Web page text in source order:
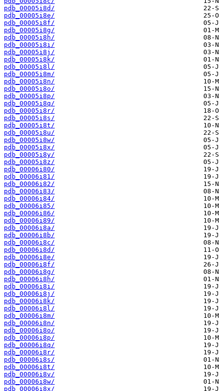
pdb_00005i8d/
pdb_00005i8e/
pdb_00005i8f/
pdb_00005i8g/
pdb_00005i8h/
pdb_00005i8i/
pdb_00005i8j/
pdb_00005i8k/
pdb_00005i8l/
pdb_00005i8m/
pdb_00005i8n/
pdb_00005i8o/
pdb_00005i8p/
pdb_00005i8q/
pdb_00005i8r/
pdb_00005i8s/
pdb_00005i8t/
pdb_00005i8u/
pdb_00005i8w/
pdb_00005i8x/
pdb_00005i8y/
pdb_00005i8z/
pdb_00006i80/
pdb_00006i81/
pdb_00006i82/
pdb_00006i83/
pdb_00006i84/
pdb_00006i85/
pdb_00006i86/
pdb_00006i89/
pdb_00006i8a/
pdb_00006i8b/
pdb_00006i8c/
pdb_00006i8d/
pdb_00006i8e/
pdb_00006i8f/
pdb_00006i8g/
pdb_00006i8h/
pdb_00006i8i/
pdb_00006i8j/
pdb_00006i8k/
pdb_00006i8l/
pdb_00006i8m/
pdb_00006i8n/
pdb_00006i8o/
pdb_00006i8p/
pdb_00006i8q/
pdb_00006i8r/
pdb_00006i8s/
pdb_00006i8t/
pdb_00006i8v/
pdb_00006i8w/
pdb_00006i8x/